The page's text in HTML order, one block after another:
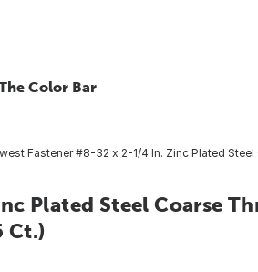
Color Bar
Fastener #8-32 x 2-1/4 In. Zinc Plated
Plated Steel Coarse
Ct.)